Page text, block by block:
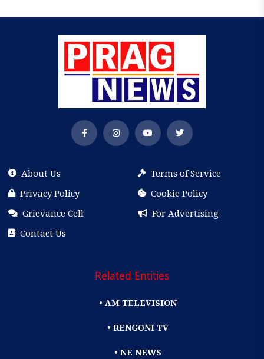
About Us
Terms of Service
Privacy Policy
Cookie Policy
Grievance Cell
For Advertising
Contact Us
Related Entities
• AM TELEVISION
• RENGONI TV
• NE NEWS